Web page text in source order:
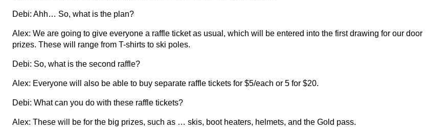
Debi: Ahh… So, what is the plan?
Alex: We are going to give everyone a raffle ticket as usual, which will be entered into the first drawing for our door
prizes. These will range from T-shirts to ski poles.
Debi: So, what is the second raffle?
Alex: Everyone will also be able to buy separate raffle tickets for $5/each or 5 for $20.
Debi: What can you do with these raffle tickets?
Alex: These will be for the big prizes, such as … skis, boot heaters, helmets, and the Gold pass.